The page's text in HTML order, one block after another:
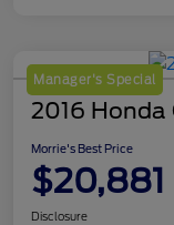
Manager's Special
2016 Honda
Morrie's Best Price
$20,881
Disclosure